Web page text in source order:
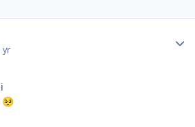
yr
🥺